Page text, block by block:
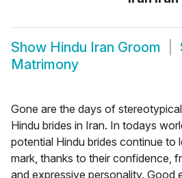
Show Hindu Iran Groom
Matrimony
Gone are the days of
Hindu brides in Iran. In todays
potential Hindu brides continue to
mark, thanks to their confidence,
and expressive personality. Good